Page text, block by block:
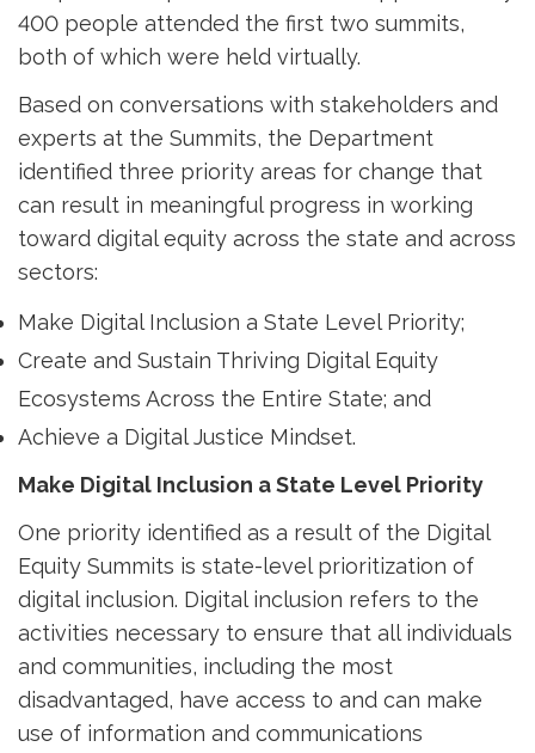
400 people attended the first two summits,
both of which were held virtually.
Based on conversations with stakeholders and
experts at the Summits, the Department
identified three priority areas for change that
can result in meaningful progress in working
toward digital equity across the state and across
sectors:
Make Digital Inclusion a State Level Priority;
Create and Sustain Thriving Digital Equity
Ecosystems Across the Entire State; and
Achieve a Digital Justice Mindset.
Make Digital Inclusion a State Level Priority
One priority identified as a result of the Digital
Equity Summits is state-level prioritization of
digital inclusion. Digital inclusion refers to the
activities necessary to ensure that all individuals
and communities, including the most
disadvantaged, have access to and can make
use of information and communications